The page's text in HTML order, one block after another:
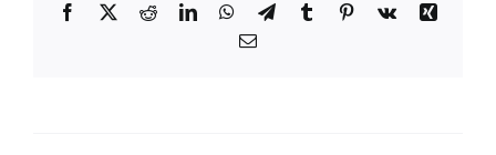
Facebook
X RedditLinkedInWhatsApp
TelegramTumblr Pinterest
Vk
Xing
Email